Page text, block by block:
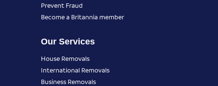
Prevent Fraud
Become a Britannia member
Our Services
House Removals
International Removals
Business Removals